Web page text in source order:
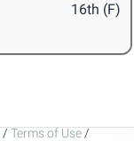
16th (F)
/ Terms of Use /